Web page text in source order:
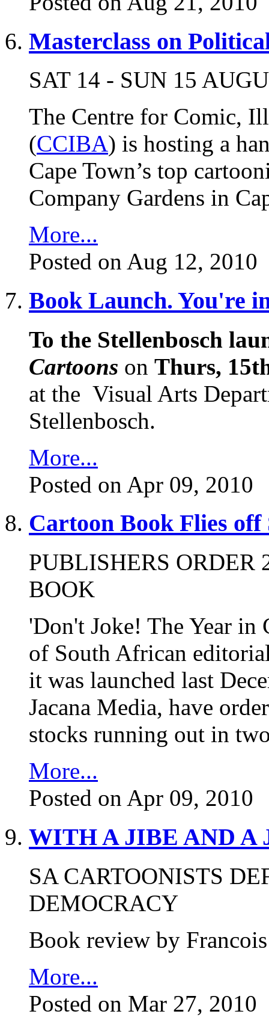
Masterclass on
SAT 14 - SUN 15
The Centre for Comic,
(CCIBA) is hosting a
Cape Town’s top
Company Gardens in
More...
Posted on Aug 12, 2010
Book Launch. You're
To the Stellenbosch
Cartoons on Thurs,
at the Visual Arts
Stellenbosch.
More...
Posted on Apr 09, 2010
Cartoon Book Flies off
PUBLISHERS ORDER
BOOK
'Don't Joke! The Year in
of South African
it was launched last
Jacana Media, have
stocks running out in
More...
Posted on Apr 09, 2010
WITH A JIBE AND A
SA CARTOONISTS
DEMOCRACY
Book review by
More...
Posted on Mar 27, 2010